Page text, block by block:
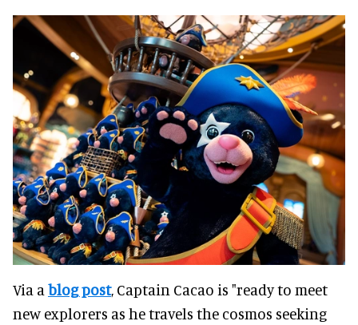
Via a blog post, Captain Cacao is "ready to meet
new explorers as he travels the cosmos seeking